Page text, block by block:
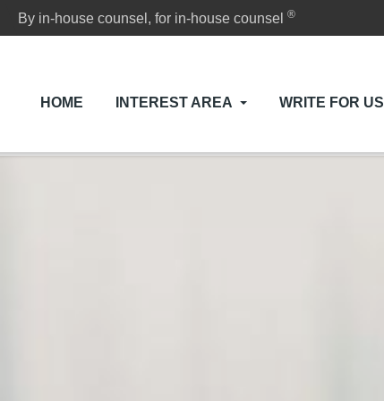
By in-house counsel, for in-house counsel®
HOME INTEREST AREA WRITE FOR US